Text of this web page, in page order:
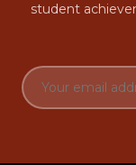
student